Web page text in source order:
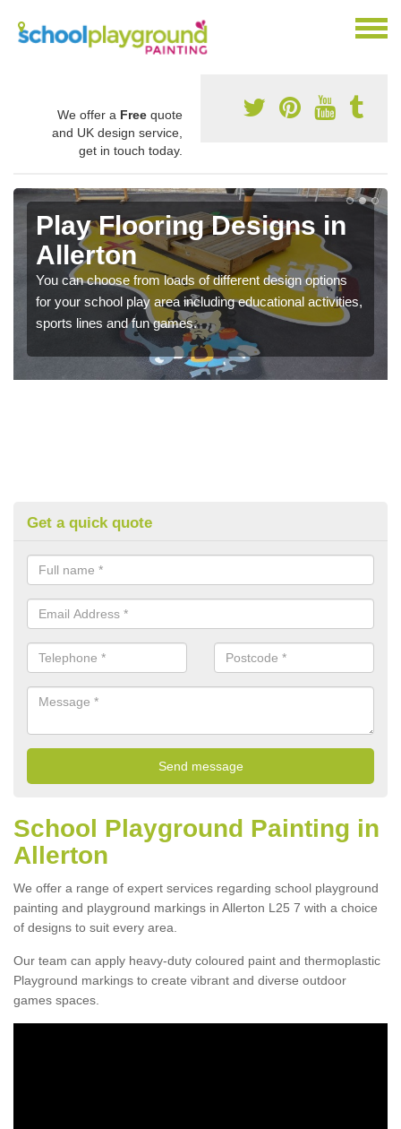
We offer a Free quote
and UK design service,
get in touch today.
Play Flooring Designs in
Allerton
You can choose from loads of different design options
for your school play area including educational activities,
sports lines and fun games.
Get a quick quote
School Playground Painting in
Allerton
We offer a range of expert services regarding school playground
painting and playground markings in Allerton L25 7 with a choice
of designs to suit every area.
Our team can apply heavy-duty coloured paint and thermoplastic
Playground markings to create vibrant and diverse outdoor
games spaces.